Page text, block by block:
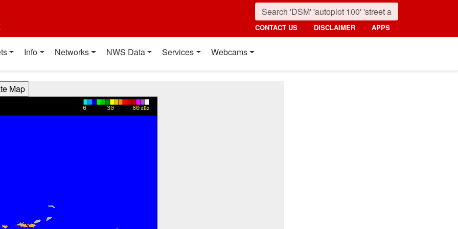
CONTACT US DISCLAIMER APPS
Info Networks NWS Data Services Webcams